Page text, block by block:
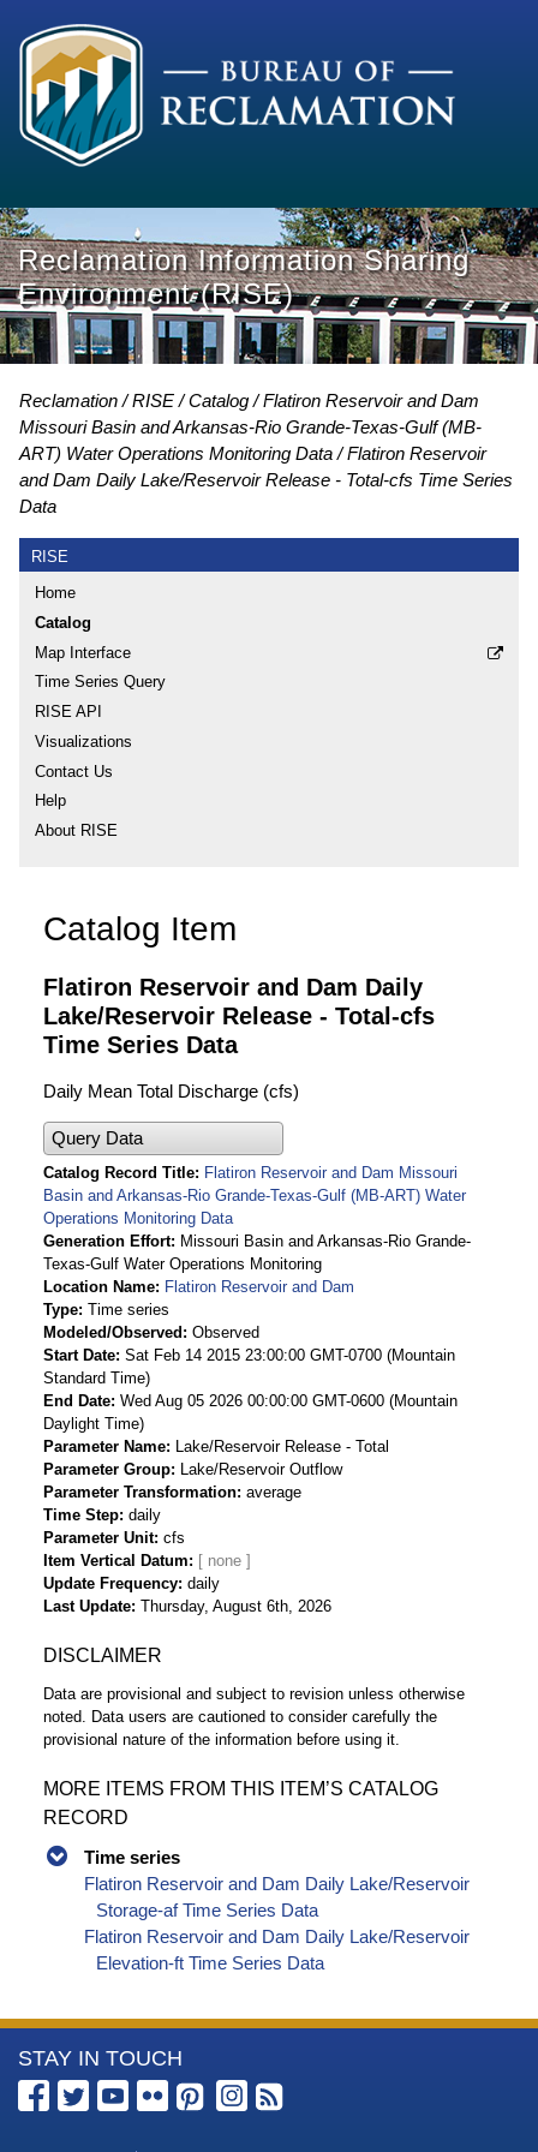
Reclamation Information Sharing
Environment (RISE)
Reclamation RISE Catalog
Flatiron Reservoir and Dam
Missouri Basin and Arkansas-Rio Grande-Texas-Gulf (MB-
ART) Water Operations Monitoring Data
Flatiron Reservoir
and Dam Daily Lake/Reservoir Release - Total-cfs Time Series
Data
RISE
Home
Catalog
Map Interface
Time Series Query
RISE API
Visualizations
Contact Us
Help
About RISE
Catalog Item
Flatiron Reservoir and Dam Daily
Lake/Reservoir Release - Total-cfs
Time Series Data
Daily Mean Total Discharge (cfs)
Query Data
Catalog Record Title
Flatiron Reservoir and Dam Missouri
Basin and Arkansas-Rio Grande-Texas-Gulf (MB-ART) Water
Operations Monitoring Data
Generation Effort
Missouri Basin and Arkansas-Rio Grande-
Texas-Gulf Water Operations Monitoring
Location Name
Flatiron Reservoir and Dam
Type Time series
Modeled/Observed
Observed
Start Date Sat Feb 14 2015 23:00:00 GMT-0700 (Mountain
Standard Time)
End Date Wed Aug 05 2026 00:00:00 GMT-0600 (Mountain
Daylight Time)
Parameter Name
Lake/Reservoir Release - Total
Parameter Group
Lake/Reservoir Outflow
Parameter Transformation average
Time Step daily
Parameter Unit cfs
Item Vertical Datum
Update Frequency daily
Last Update Thursday, August 6th, 2026
DISCLAIMER
Data are provisional and subject to revision unless otherwise
noted. Data users are cautioned to consider carefully the
provisional nature of the information before using it.
MORE ITEMS FROM THIS ITEM’S CATALOG
RECORD
Time series
Flatiron Reservoir and Dam Daily Lake/Reservoir
Storage-af Time Series Data
Flatiron Reservoir and Dam Daily Lake/Reservoir
Elevation-ft Time Series Data
More
Information
STAY IN TOUCH